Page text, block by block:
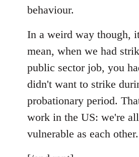
behaviour.
In a weird way though,
mean, when we had
public sector job, you
didn't want to strike
probationary period.
work in the US: we're
vulnerable as each other.